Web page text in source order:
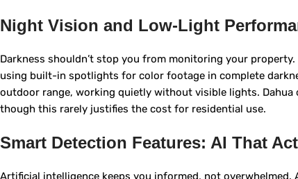
Night Vision and Low-Light
Darkness shouldn’t stop you from monitoring your
using built-in spotlights for color footage in complete
outdoor range, working quietly without visible lights.
though this rarely justifies the cost for residential use.
Smart Detection Features: AI That
Artificial intelligence keeps you informed, not